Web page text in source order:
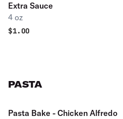
Extra Sauce
4 oz
$1.00
PASTA
Pasta Bake - Chicken Alfredo